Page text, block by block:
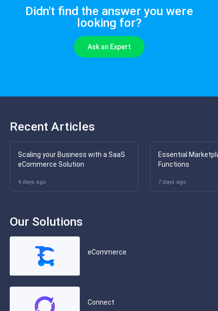
Didn't find the answer you were
looking for?
Ask an Expert
Recent Articles
Scaling your Business with a SaaS
eCommerce Solution
4 days ago
Essential
Functions
7 days ago
Our Solutions
eCommerce
Connect